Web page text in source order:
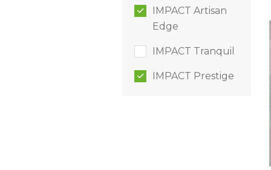
IMPACT Tranquil
IMPACT Artisan
Edge
IMPACT Prestige